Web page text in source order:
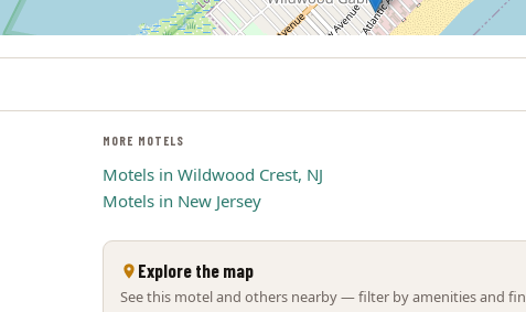
MORE MOTELS
Motels in Wildwood Crest, NJ
Motels in New Jersey
Explore the map
See this motel and others nearby — filter by amenities and